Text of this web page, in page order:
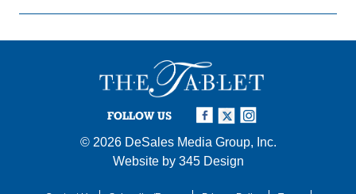
FOLLOW US
© 2026 DeSales Media Group, Inc.
Website by 345 Design